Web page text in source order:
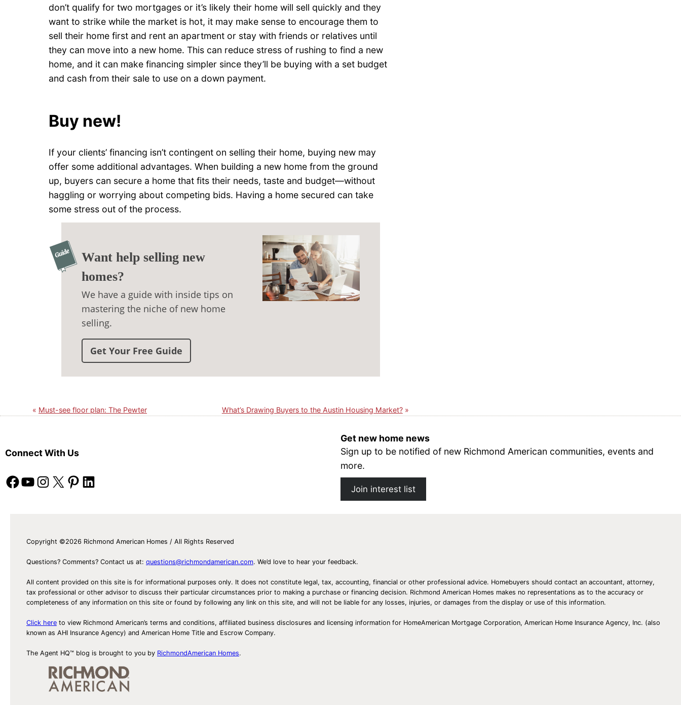
don’t qualify for two mortgages or it’s likely their home will sell quickly and they
want to strike while the market is hot, it may make sense to encourage them to
sell their home first and rent an apartment or stay with friends or relatives until
they can move into a new home. This can reduce stress of rushing to find a new
home, and it can make financing simpler since they’ll be buying with a set budget
and cash from their sale to use on a down payment.
Buy new!
If your clients’ financing isn’t contingent on selling their home, buying new may
offer some additional advantages. When building a new home from the ground
up, buyers can secure a home that fits their needs, taste and budget—without
haggling or worrying about competing bids. Having a home secured can take
some stress out of the process.
Want help selling new
homes?
We have a guide with inside tips on
mastering the niche of new home
selling.
Get Your Free Guide
Must-see floor plan: The Pewter What’s Drawing Buyers to the Austin Housing Market?
Connect With Us
Facebook YouTube Instagram X Pinterest LinkedIn
Get new home news
Sign up to be notified of new Richmond American communities, events and
more.
Join interest list
Copyright ©2026 Richmond American Homes / All Rights Reserved
Questions? Comments? Contact us at: questions@richmondamerican.com. We’d love to hear your feedback.
All content provided on this site is for informational purposes only. It does not constitute legal, tax, accounting, financial or other professional advice. Homebuyers should contact an accountant, attorney,
tax professional or other advisor to discuss their particular circumstances prior to making a purchase or financing decision. Richmond American Homes makes no representations as to the accuracy or
completeness of any information on this site or found by following any link on this site, and will not be liable for any losses, injuries, or damages from the display or use of this information.
Click here to view Richmond American’s terms and conditions, affiliated business disclosures and licensing information for HomeAmerican Mortgage Corporation, American Home Insurance Agency, Inc. (also
known as AHI Insurance Agency) and American Home Title and Escrow Company.
The Agent HQ™ blog is brought to you by RichmondAmerican Homes.